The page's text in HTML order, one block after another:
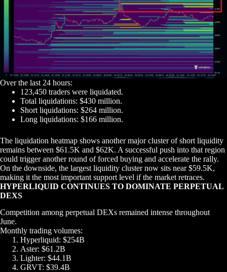
Over the last 24 hours:
123,450 traders were liquidated.
Total liquidations: $430 million.
Short liquidations: $264 million.
Long liquidations: $166 million.
The liquidation heatmap shows another major cluster of short liquidity
remains between $61.5K and $62K. A successful push into that region
could trigger another round of forced buying and accelerate the rally.
On the downside, the largest liquidity cluster now sits near $59.5K,
making it the most important support level if the market retraces.
HYPERLIQUID CONTINUES TO DOMINATE PERPETUAL
DEXS
Competition among perpetual DEXs remained intense throughout
June.
Monthly trading volumes:
Hyperliquid: $254B
Aster: $61.2B
Lighter: $44.1B
GRVT: $39.4B